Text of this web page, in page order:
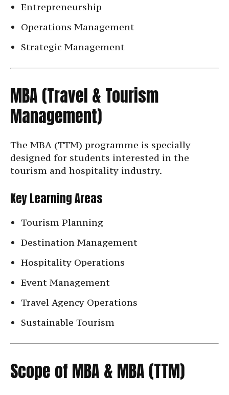
Entrepreneurship
Operations Management
Strategic Management
MBA (Travel & Tourism
Management)
The MBA (TTM) programme is specially
designed for students interested in the
tourism and hospitality industry.
Key Learning Areas
Tourism Planning
Destination Management
Hospitality Operations
Event Management
Travel Agency Operations
Sustainable Tourism
Scope of MBA & MBA (TTM)